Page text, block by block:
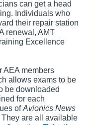
can get a head
Individuals who
their repair station
renewal, AMT
Excellence
AEA members
allows exams to be
be downloaded
for each
ofAvionics News
are all available